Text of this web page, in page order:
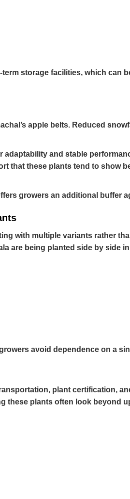
storage facilities, which can
apple belts. Reduced
adaptability and stable
that these plants tend to show
growers an additional buffer
with multiple variants rather
are being planted side by side
avoid dependence on a
plant certification,
these plants often look beyond